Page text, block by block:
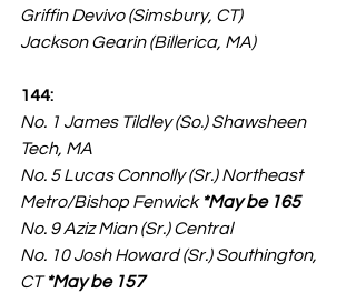
Griffin Devivo (Simsbury, CT)
Jackson Gearin (Billerica, MA)
144:
No. 1 James Tildley (So.) Shawsheen
Tech, MA
No. 5 Lucas Connolly (Sr.) Northeast
Metro/Bishop Fenwick *May be 165
No. 9 Aziz Mian (Sr.) Central
No. 10 Josh Howard (Sr.) Southington,
CT *May be 157